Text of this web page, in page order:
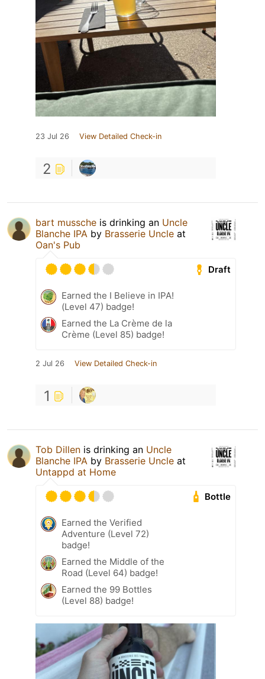
23 Jul 26 View Detailed Check-in
2
bart mussche is drinking an Uncle
Blanche IPA by Brasserie Uncle at
Oan's Pub
Draft
Earned the I Believe in IPA!
(Level 47) badge!
Earned the La Crème de la
Crème (Level 85) badge!
2 Jul 26 View Detailed Check-in
1
Tob Dillen is drinking an Uncle
Blanche IPA by Brasserie Uncle at
Untappd at Home
Bottle
Earned the Verified
Adventure (Level 72)
badge!
Earned the Middle of the
Road (Level 64) badge!
Earned the 99 Bottles
(Level 88) badge!